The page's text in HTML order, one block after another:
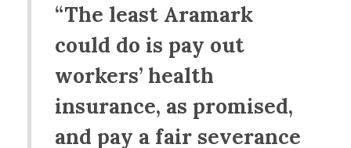
“The least Aramark
could do is pay out
workers’ health
insurance, as promised,
and pay a fair severance